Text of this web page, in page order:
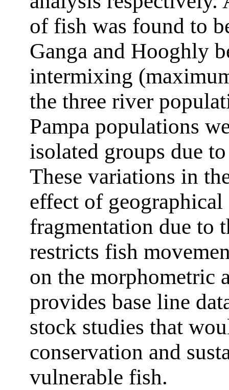
of fish was found to
Ganga and Hooghly
intermixing
the three river
Pampa populations
isolated groups due
These variations in
effect of
fragmentation due to
restricts fish
on the morphometric
provides base line
stock studies that
conservation and
vulnerable fish.